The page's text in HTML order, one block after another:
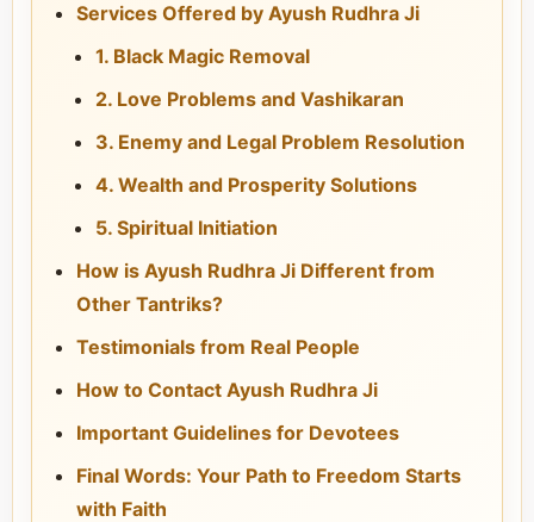
Services Offered by Ayush Rudhra Ji
1. Black Magic Removal
2. Love Problems and Vashikaran
3. Enemy and Legal Problem Resolution
4. Wealth and Prosperity Solutions
5. Spiritual Initiation
How is Ayush Rudhra Ji Different from
Other Tantriks?
Testimonials from Real People
How to Contact Ayush Rudhra Ji
Important Guidelines for Devotees
Final Words: Your Path to Freedom Starts
with Faith